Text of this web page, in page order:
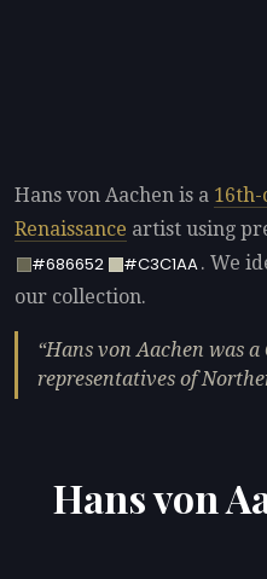
Hans von Aachen is a
Renaissance artist using
#686652
#C3C1AA. We
our collection.
Hans von Aachen was
representatives of
Hans von